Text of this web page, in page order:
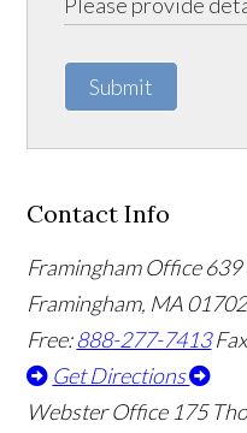
Submit
Contact Info
Framingham Office 639
Framingham, MA01702
Free:888-277-7413
Get Directions
Webster Office 175